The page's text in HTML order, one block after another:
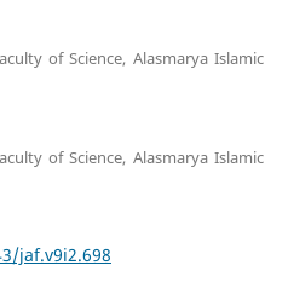
of Science, Alasmarya Islamic
of Science, Alasmarya Islamic
jaf.v9i2.698